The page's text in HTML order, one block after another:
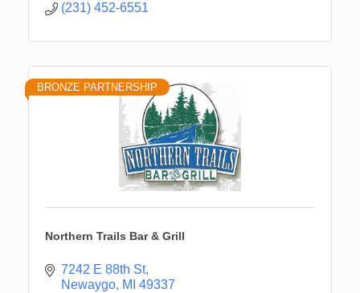
(231) 452-6551
BRONZE PARTNERSHIP
Northern Trails Bar & Grill
7242 E 88th St
Newaygo MI 49337